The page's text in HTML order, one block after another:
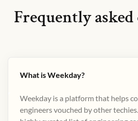
Frequently
What is Weekday?
Weekday is a platform that helps
engineers vouched by other